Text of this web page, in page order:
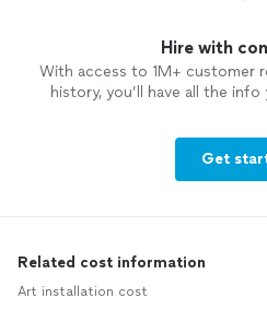
Hire with
With access to 1M+ customer
history, you’ll have all the
Get
Related cost information
Art installation cost